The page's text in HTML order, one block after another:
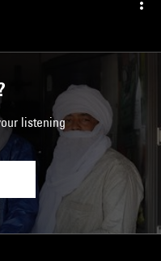
listening